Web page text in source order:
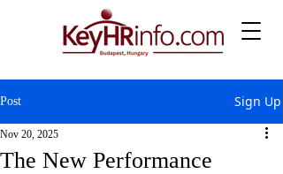
Post Sign Up
The New Performance
Nov 20, 2025